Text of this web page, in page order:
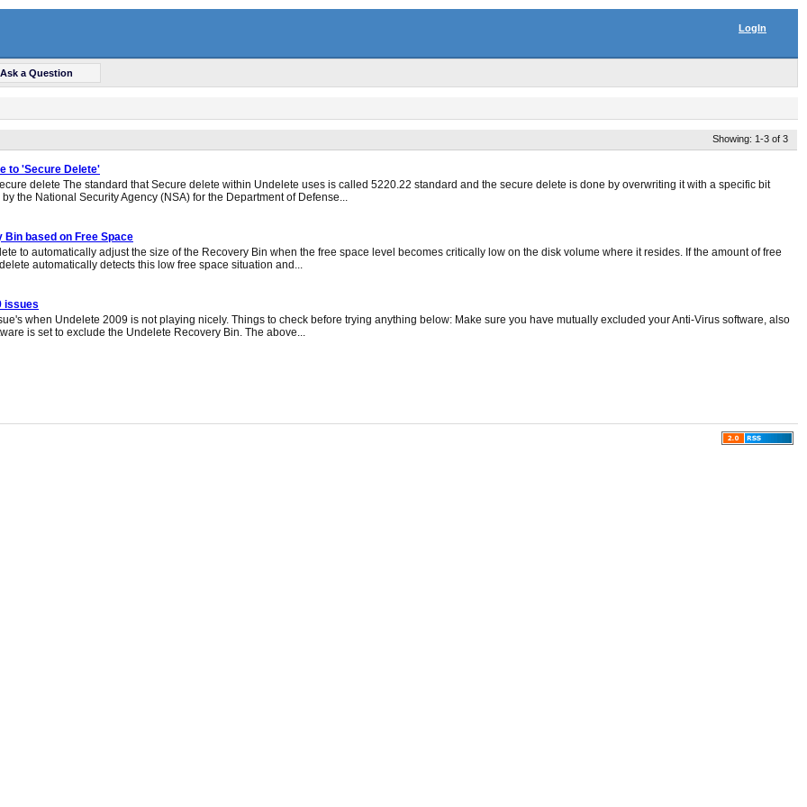
LogIn
Ask a Question
Showing: 1-3 of 3
to 'Secure Delete'
delete The standard that Secure delete within Undelete uses is called 5220.22 standard and the secure delete is done by overwriting it with a specific bit
the National Security Agency (NSA) for the Department of Defense...
based on Free Space
to automatically adjust the size of the Recovery Bin when the free space level becomes critically low on the disk volume where it resides. If the amount of free
automatically detects this low free space situation and...
issues
when Undelete 2009 is not playing nicely. Things to check before trying anything below: Make sure you have mutually excluded your Anti-Virus software, also
is set to exclude the Undelete Recovery Bin. The above...